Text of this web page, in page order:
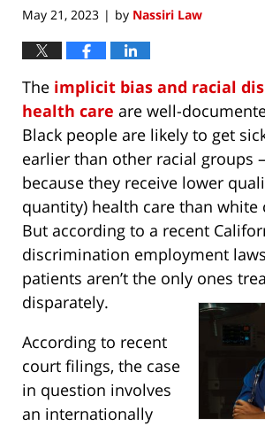
May 21, 2023 | by Nassiri Law
The implicit bias and racial
health care are well-
Black people are likely to get
earlier than other racial groups
because they receive lower
quantity) health care than white
But according to a recent
discrimination employment
patients aren’t the only ones
disparately.
According to recent
court filings, the case
in question involves
an internationally